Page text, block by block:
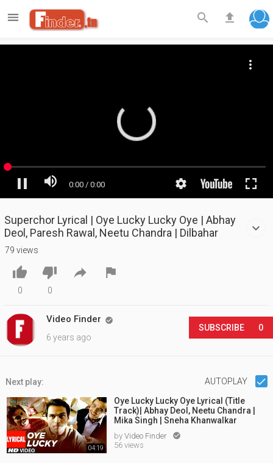
 search file_upload
Superchor Lyrical | Oye Lucky Lucky Oye | Abhay
Deol, Paresh Rawal, Neetu Chandra | Dilbahar
79 views

0

0
 
Video Finder 
6 years ago
SUBSCRIBE 0
Next play: AUTOPLAY
04:19
Oye Lucky Lucky Oye Lyrical (Title
Track)| Abhay Deol, Neetu Chandra |
Mika Singh | Sneha Khanwalkar
by Video Finder 
56 views